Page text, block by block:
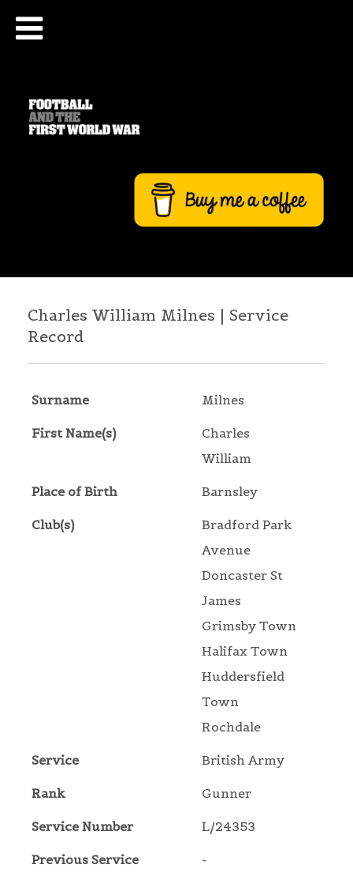
Charles William Milnes | Service
Record
Surname Milnes
First Name(s)
Charles
William
Place of Birth Barnsley
Club(s)
Bradford Park
Avenue
Doncaster St
James
Grimsby Town
Halifax Town
Huddersfield
Town
Rochdale
Service British Army
Rank Gunner
Service Number L/24353
Previous Service
-